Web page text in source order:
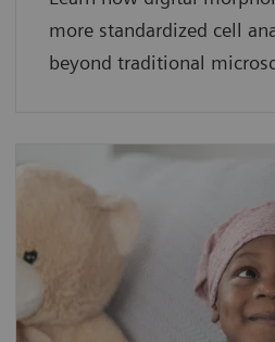
more standardized cell
beyond traditional